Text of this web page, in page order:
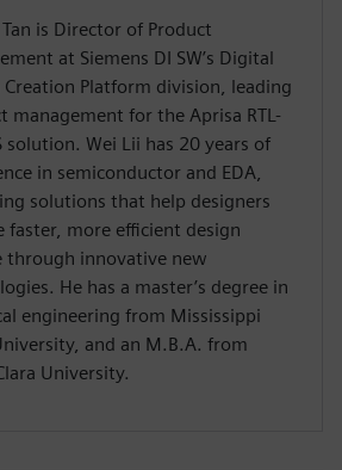
is Director of Product
at Siemens DI SW’s Digital
Creation Platform division, leading
management for the Aprisa RTL-
solution. Wei Lii has 20 years of
in semiconductor and EDA,
solutions that help designers
faster, more efficient design
through innovative new
He has a master’s degree in
engineering from Mississippi
and an M.B.A. from
University.